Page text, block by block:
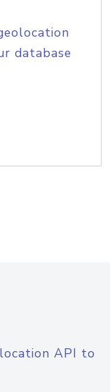
database
API to